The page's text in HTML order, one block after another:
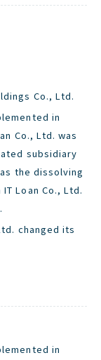
Co., Ltd.
in
Co., Ltd. was
subsidiary
the dissolving
Loan Co., Ltd.
changed its
in